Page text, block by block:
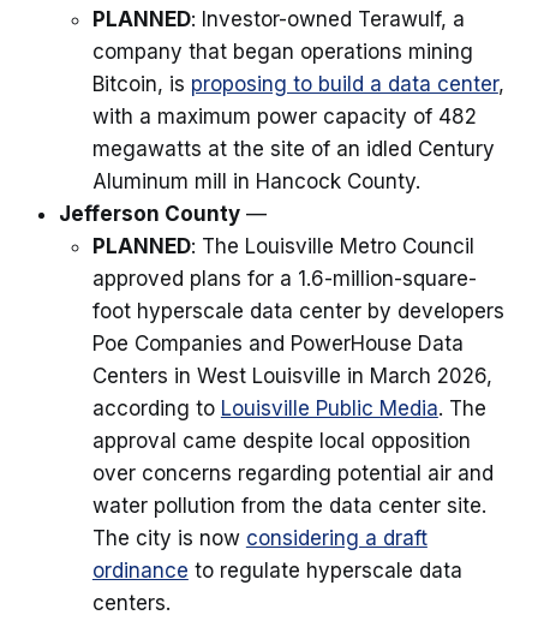
PLANNED: Investor-owned Terawulf, a
company that began operations mining
Bitcoin, is proposing to build a data center,
with a maximum power capacity of 482
megawatts at the site of an idled Century
Aluminum mill in Hancock County.
Jefferson County—
PLANNED: The Louisville Metro Council
approved plans for a 1.6-million-square-
foot hyperscale data center by developers
Poe Companies and PowerHouse Data
Centers in West Louisville in March 2026,
according to Louisville Public Media. The
approval came despite local opposition
over concerns regarding potential air and
water pollution from the data center site.
The city is now considering a draft
ordinance to regulate hyperscale data
centers.